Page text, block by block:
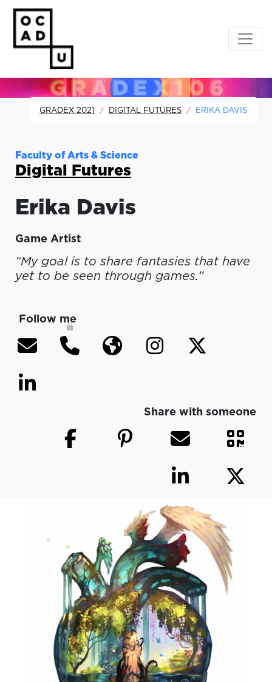
GRADEX 2021 DIGITAL FUTURES ERIKA DAVIS
Faculty of Arts & Science
Digital Futures
Erika Davis
Game Artist
“My goal is to share fantasies that have
yet to be seen through games.”
Follow me
Share with someone